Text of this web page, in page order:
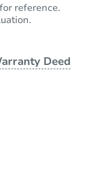
reference.
Deed